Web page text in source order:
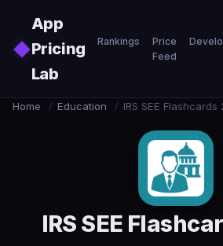
◆
App
Pricing
Lab
Rankings
Price
Feed
Home / Education / IRS SEE Flashcards
IRS SEE